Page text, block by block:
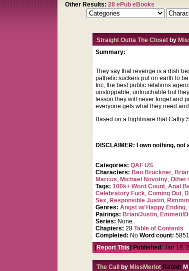
Other Results: 28 ePub eBooks
Straight Outta The Closet by
Summary:
They say that revenge is a dish
pathetic suckers put on earth to
Inc, the best public relations
unstoppable, untouchable but
lesson they will never forget and
everyone gets what they need
Based on a frightmare that Cathy
DISCLAIMER: I own nothing,
Categories: QAF US
Characters: Ben Bruckner,
Marcus, Michael Novotny,Other
Tags:100k+ Word Count,Anal
Celebratory Fuck,Coming Out,
Sex, Responsible Justin,
Genres:Angst w/ Happy Ending,
Pairings: Brian/Justin, Emmett/
Series: None
Chapters:28Table of Contents
Completed: NoWord count:
[Report This] Published:Jan 16,
The Call by MissMerlot Rated: M